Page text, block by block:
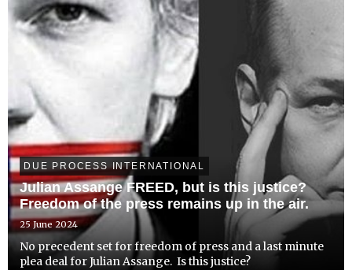
DUE PROCESS INTERNATIONAL
Julian Assange FREED, but is this justice?
Freedom of the press remains up in the air.
25 June 2024
No precedent set for freedom of press and a last minute
plea deal for Julian Assange. Is this justice?